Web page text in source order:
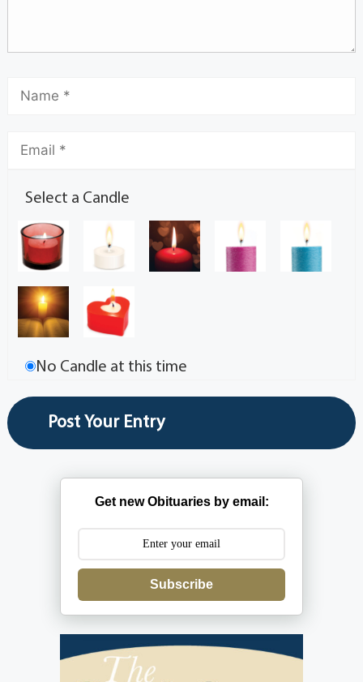
Select a Candle
No Candle at this time
Get new Obituaries by email:
Subscribe